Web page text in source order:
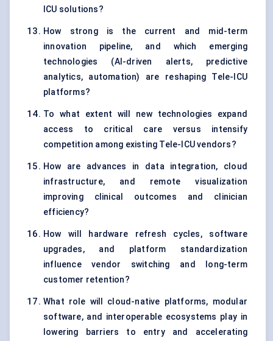
ICU solutions?
How strong is the current and mid-term
innovation pipeline, and which emerging
technologies (AI-driven alerts, predictive
analytics, automation) are reshaping Tele-ICU
platforms?
To what extent will new technologies expand
access to critical care versus intensify
competition among existing Tele-ICU vendors?
How are advances in data integration, cloud
infrastructure, and remote visualization
improving clinical outcomes and clinician
efficiency?
How will hardware refresh cycles, software
upgrades, and platform standardization
influence vendor switching and long-term
customer retention?
What role will cloud-native platforms, modular
software, and interoperable ecosystems play in
lowering barriers to entry and accelerating